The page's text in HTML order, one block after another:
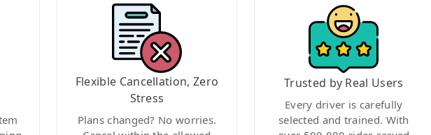
Flexible Cancellation, Zero
Stress
Plans changed? No worries.
Trusted by Real Users
Every driver is carefully
selected and trained. With